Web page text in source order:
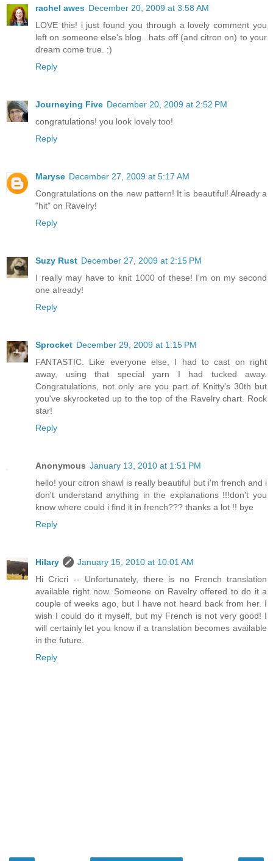
rachel awes December 20, 2009 at 3:58 AM
LOVE this! i just found you through a lovely comment you
left on someone else's blog...hats off (and citron on) to your
dream come true. :)
Reply
Journeying Five December 20, 2009 at 2:52 PM
congratulations! you look lovely too!
Reply
Maryse December 27, 2009 at 5:17 AM
Congratulations on the new pattern! It is beautiful! Already a
"hit" on Ravelry!
Reply
Suzy Rust December 27, 2009 at 2:15 PM
I really may have to knit 1000 of these! I'm on my second
one already!
Reply
Sprocket December 29, 2009 at 1:15 PM
FANTASTIC. Like everyone else, I had to cast on right
away, using that special yarn I had tucked away.
Congratulations, not only are you part of Knitty's 30th but
you've skyrocketed up to the top of the Ravelry chart. Rock
star!
Reply
Anonymous January 13, 2010 at 1:51 PM
hello! your citron shawl is really beautiful but i'm french and i
don't understand anything in the explanations !!!don't you
know where could i find it in french??? thanks a lot !! bye
Reply
Hilary
January 15, 2010 at 10:01 AM
Hi Cricri -- Unfortunately, there is no French translation
available right now. Someone on Ravelry offered to do it a
couple of weeks ago, but I have not heard back from her. I
wish I could do it myself, but my French is not very good! I
will certainly let you know if a translation becomes available
in the future.
Reply